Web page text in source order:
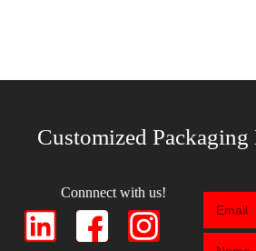
Customized
Connnect with us!